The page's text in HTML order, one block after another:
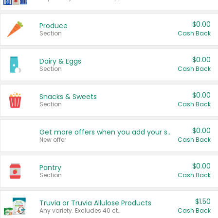
Produce
Section
$0.00
Cash Back
Dairy & Eggs
Section
$0.00
Cash Back
Snacks & Sweets
Section
$0.00
Cash Back
Get more offers when you add your state!
New offer
$0.00
Cash Back
Pantry
Section
$0.00
Cash Back
Truvia or Truvia Allulose Products
Any variety. Excludes 40 ct.
$1.50
Cash Back